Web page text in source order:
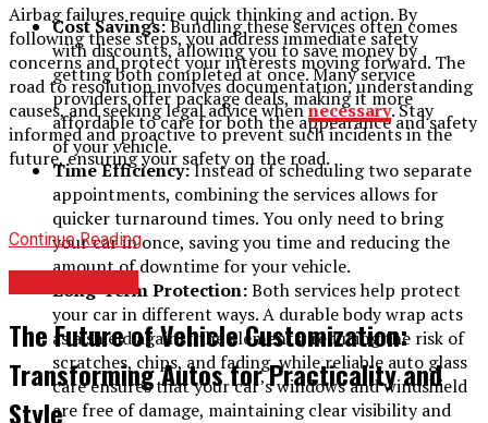
Cost Savings:Bundling these services often comes
with discounts, allowing you to save money by
getting both completed at once. Many service
providers offer package deals, making it more
affordable to care for both the appearance and safety
of your vehicle.
Time Efficiency:Instead of scheduling two separate
appointments, combining the services allows for
quicker turnaround times. You only need to bring
your car in once, saving you time and reducing the
amount of downtime for your vehicle.
Long-Term Protection:Both services help protect
your car in different ways. A durable body wrap acts
as a shield against the elements, reducing the risk of
scratches, chips, and fading, while reliable auto glass
care ensures that your car’s windows and windshield
are free of damage, maintaining clear visibility and
Airbag failures require quick thinking and action. By
following these steps, you address immediate safety
concerns and protect your interests moving forward. The
road to resolution involves documentation, understanding
causes, and seeking legal advice whennecessary. Stay
informed and proactive to prevent such incidents in the
future, ensuring your safety on the road.
Continue Reading
The Future of Vehicle Customization:
Transforming Autos for Practicality and
Style